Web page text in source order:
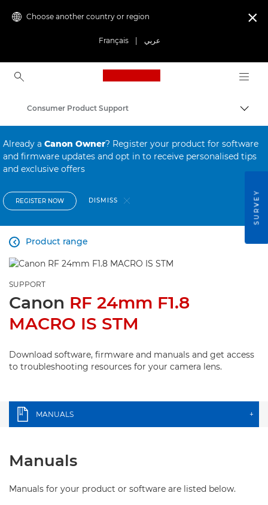
Choose another country or region
Français عربي

Canon Logo, back to
Consumer Product Support
Already a Canon Owner? Register your product for software
and firmware updates and opt in to receive personalised tips
and exclusive offers
REGISTER NOW DISMISS
Product range

SUPPORT
Canon RF 24mm F1.8
MACRO IS STM
Download software, firmware and manuals and get access
to troubleshooting resources for your camera lens.
MANUALS +
Manuals
Manuals for your product or software are listed below.
SURVEY